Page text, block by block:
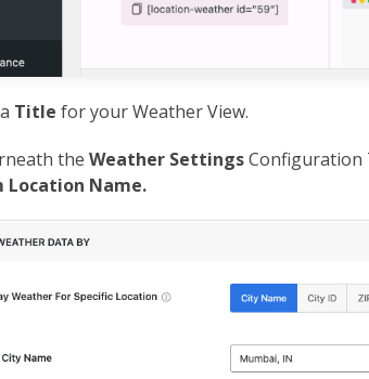
Title for your Weather View.
theWeather SettingsConfiguration
Location Name.